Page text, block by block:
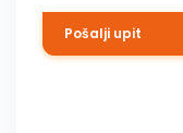
Submit Request